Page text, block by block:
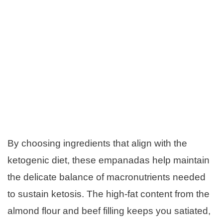
By choosing ingredients that align with the
ketogenic diet, these empanadas help maintain
the delicate balance of macronutrients needed
to sustain ketosis. The high-fat content from the
almond flour and beef filling keeps you satiated,